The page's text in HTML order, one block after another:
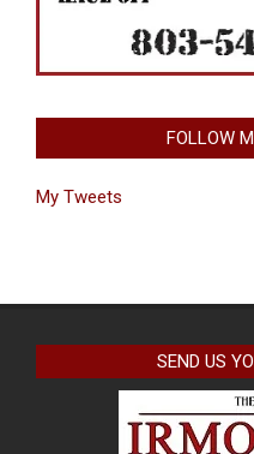
FOLLOW
My Tweets
SEND US